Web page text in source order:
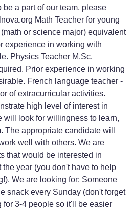
be a part of our team, please
Math Teacher for young
or science major) equivalent
experience in working with
Physics Teacher M.Sc.
Prior experience in working
French language teacher -
of extracurricular activities.
high level of interest in
will look for willingness to learn,
The appropriate candidate will
well with others. We are
that would be interested in
year (you don't have to help
We are looking for: Someone
snack every Sunday (don't forget
3-4 people so it'll be easier